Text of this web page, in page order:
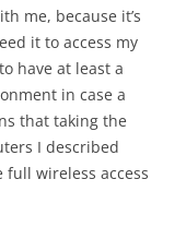
me, because it’s
it to access my
have at least a
in case a
that taking the
I described
wireless access